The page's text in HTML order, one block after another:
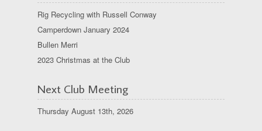
Rig Recycling with Russell Conway
Camperdown January 2024
Bullen Merri
2023 Christmas at the Club
Next Club Meeting
Thursday August 13th, 2026